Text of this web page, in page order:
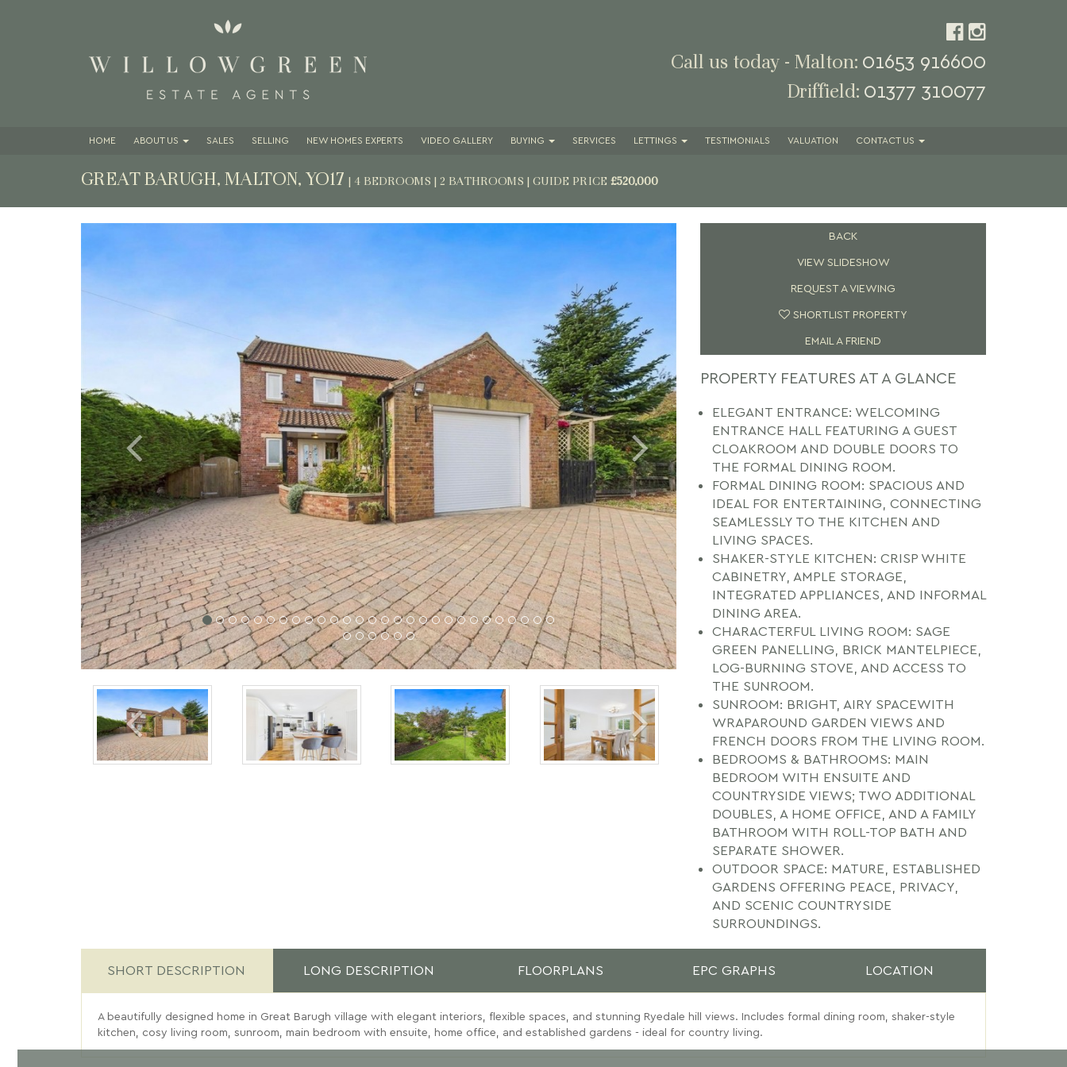
Call us today - Malton: 01653 916600
Driffield: 01377 310077
HOME ABOUTUS SALES SELLING NEW HOMES EXPERTS VIDEO GALLERY BUYING SERVICES LETTINGS TESTIMONIALS VALUATION CONTACTUS
GREAT BARUGH, MALTON, YO17 | 4 BEDROOMS | 2 BATHROOMS | GUIDE PRICE £520,000
Previous Next
BACK
VIEW SLIDESHOW
REQUEST A VIEWING
SHORTLIST PROPERTY
EMAIL A FRIEND
PROPERTY FEATURES AT A GLANCE
ELEGANT ENTRANCE: WELCOMING
ENTRANCE HALL FEATURING A GUEST
CLOAKROOM AND DOUBLE DOORS TO
THE FORMAL DINING ROOM.
FORMAL DINING ROOM: SPACIOUS AND
IDEAL FOR ENTERTAINING, CONNECTING
SEAMLESSLY TO THE KITCHEN AND
LIVING SPACES.
SHAKER-STYLE KITCHEN: CRISP WHITE
CABINETRY, AMPLE STORAGE,
INTEGRATED APPLIANCES, AND INFORMAL
DINING AREA.
CHARACTERFUL LIVING ROOM: SAGE
GREEN PANELLING, BRICK MANTELPIECE,
LOG-BURNING STOVE, AND ACCESS TO
THE SUNROOM.
SUNROOM: BRIGHT, AIRY SPACEWITH
WRAPAROUND GARDEN VIEWS AND
FRENCH DOORS FROM THE LIVING ROOM.
BEDROOMS & BATHROOMS: MAIN
BEDROOM WITH ENSUITE AND
COUNTRYSIDE VIEWS; TWO ADDITIONAL
DOUBLES, A HOME OFFICE, AND A FAMILY
BATHROOM WITH ROLL-TOP BATH AND
SEPARATE SHOWER.
OUTDOOR SPACE: MATURE, ESTABLISHED
GARDENS OFFERING PEACE, PRIVACY,
AND SCENIC COUNTRYSIDE
SURROUNDINGS.
SHORT DESCRIPTION LONG DESCRIPTION FLOORPLANS EPC GRAPHS LOCATION
A beautifully designed home in Great Barugh village with elegant interiors, flexible spaces, and stunning Ryedale hill views. Includes formal dining room, shaker-style
kitchen, cosy living room, sunroom, main bedroom with ensuite, home office, and established gardens - ideal for country living.